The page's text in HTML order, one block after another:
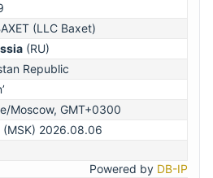
(LLC Baxet)
(RU)
Republic
Moscow, GMT+0300
(MSK) 2026.08.06
Powered by DB-IP